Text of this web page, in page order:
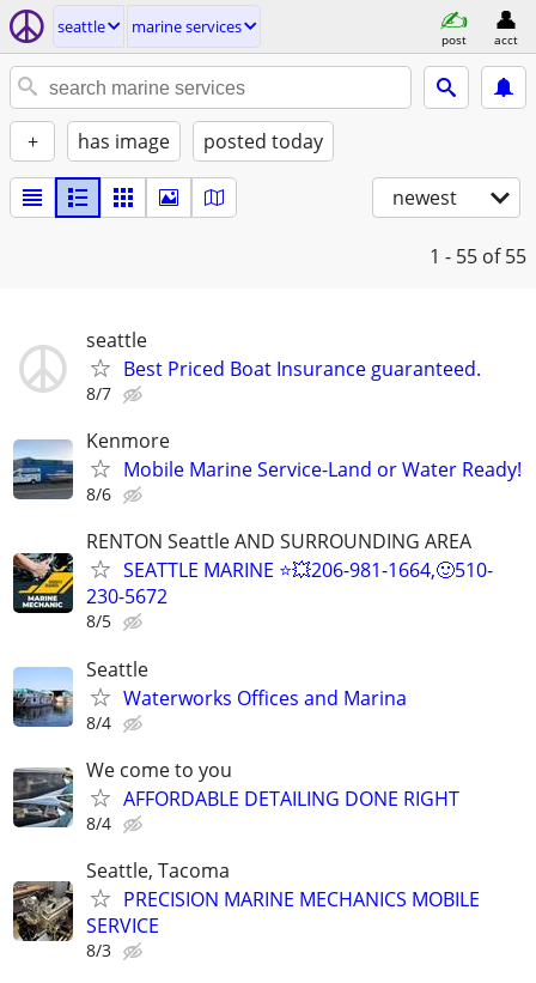
seattle marine services
post acct
+ has image posted today
newest
1 - 55 of 55
seattle
Best Priced Boat Insurance guaranteed.
8/7
Kenmore
Mobile Marine Service-Land or Water Ready!
8/6
RENTON Seattle AND SURROUNDING AREA
SEATTLE MARINE ⭐💥206-981-1664,🙂510-
230-5672
8/5
Seattle
Waterworks Offices and Marina
8/4
We come to you
AFFORDABLE DETAILING DONE RIGHT
8/4
Seattle, Tacoma
PRECISION MARINE MECHANICS MOBILE
SERVICE
8/3